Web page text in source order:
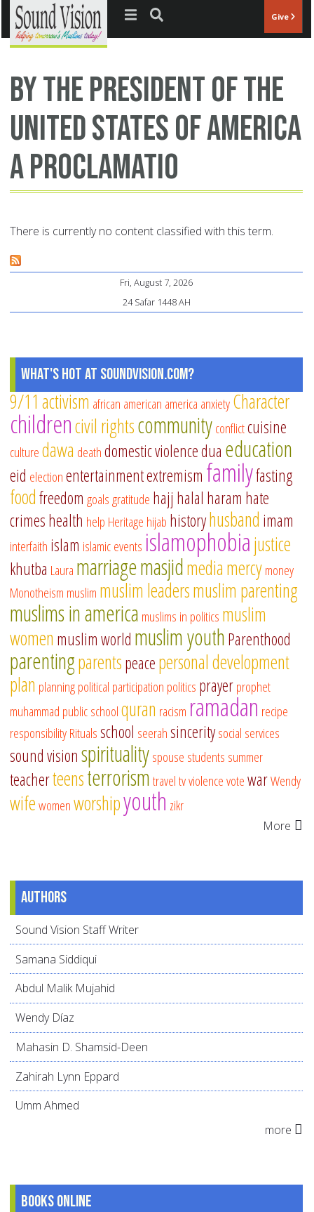
Jump to navigation Give
BY THE PRESIDENT OF THE
UNITED STATES OF AMERICA
A PROCLAMATIO
There is currently no content classified with this term.
Fri, August 7, 2026
24 Safar 1448 AH
What's Hot at SoundVision.com?
9/11 activism african american america anxietyCharacter
childrencivil rightscommunityconflictcuisine
culturedawa deathdomestic violencedua education
eid electionentertainmentextremism familyfasting
foodfreedom goalsgratitude hajj halal haram hate
crimeshealth help Heritage hijab historyhusband imam
interfaith islam islamic events islamophobiajustice
khutba Laura marriagemasjidmediamercymoney
Monotheism muslim muslim leadersmuslim parenting
muslims in america muslims in politics muslim
women muslim world muslim youthParenthood
parentingparentspeacepersonal development
plan planningpolitical participation politics prayerprophet
muhammad public schoolquran racism ramadan recipe
responsibilityRitualsschool seerahsinceritysocial services
sound visionspiritualityspouse students summer
teacherteensterrorismtraveltvviolencevotewarWendy
wifewomenworshipyouth zikr
More
Authors
Sound Vision Staff Writer
Samana Siddiqui
Abdul Malik Mujahid
Wendy Díaz
Mahasin D. Shamsid-Deen
Zahirah Lynn Eppard
Umm Ahmed
more
Books online